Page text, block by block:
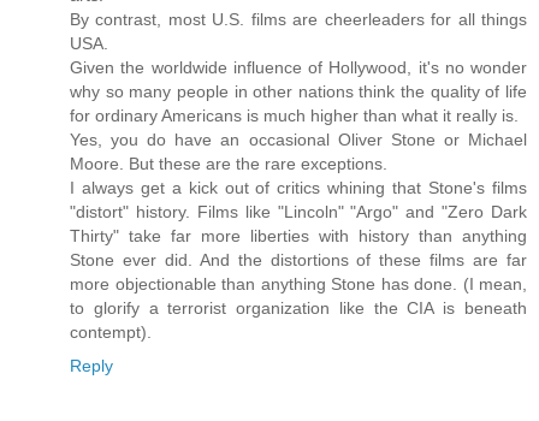
By contrast, most U.S. films are cheerleaders for all things
USA.
Given the worldwide influence of Hollywood, it's no wonder
why so many people in other nations think the quality of life
for ordinary Americans is much higher than what it really is.
Yes, you do have an occasional Oliver Stone or Michael
Moore. But these are the rare exceptions.
I always get a kick out of critics whining that Stone's films
"distort" history. Films like "Lincoln" "Argo" and "Zero Dark
Thirty" take far more liberties with history than anything
Stone ever did. And the distortions of these films are far
more objectionable than anything Stone has done. (I mean,
to glorify a terrorist organization like the CIA is beneath
contempt).
Reply